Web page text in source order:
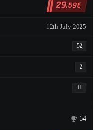
29,596
12th July 2025
52
2
11
64